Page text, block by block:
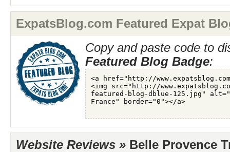
ExpatsBlog.com Featured Expat
Copy and paste code to
Featured Blog Badge:
Website Reviews » Belle Provence